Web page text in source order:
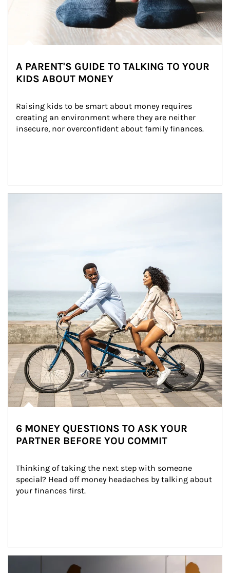
A PARENT'S GUIDE TO TALKING TO YOUR
KIDS ABOUT MONEY
Raising kids to be smart about money requires
creating an environment where they are neither
insecure, nor overconfident about family finances.
6 MONEY QUESTIONS TO ASK YOUR
PARTNER BEFORE YOU COMMIT
Thinking of taking the next step with someone
special? Head off money headaches by talking about
your finances first.